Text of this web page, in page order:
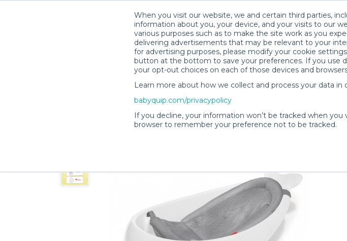
When you visit our website, we and certain third parties,
information about you, your device, and your visits to our
various purposes such as to make the site work as you
delivering advertisements that may be relevant to your
for advertising purposes, please modify your cookie
button at the bottom to save your preferences. If you use
your opt-out choices on each of those devices and
Learn more about how we collect and process your data in
babyquip.com/privacypolicy
If you decline, your information won’t be tracked when
browser to remember your preference not to be tracked.
Shelby M.’s Rental Shop